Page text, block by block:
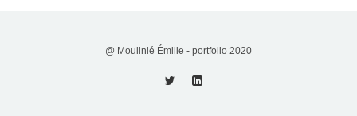
@ Moulinié Émilie - portfolio 2020